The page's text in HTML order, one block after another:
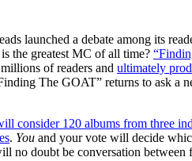
launched a debate among its
the greatest MC of all time?
of readers and ultimately
The GOAT” returns to ask a
consider 120 albums from three
. You and your vote will decide
no doubt be conversation